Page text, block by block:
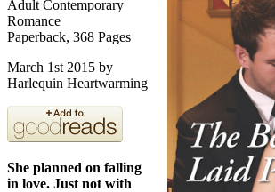
Adult Contemporary
Romance
Paperback, 368 Pages
March 1st 2015 by
Harlequin Heartwarming
She planned on falling
in love. Just not with